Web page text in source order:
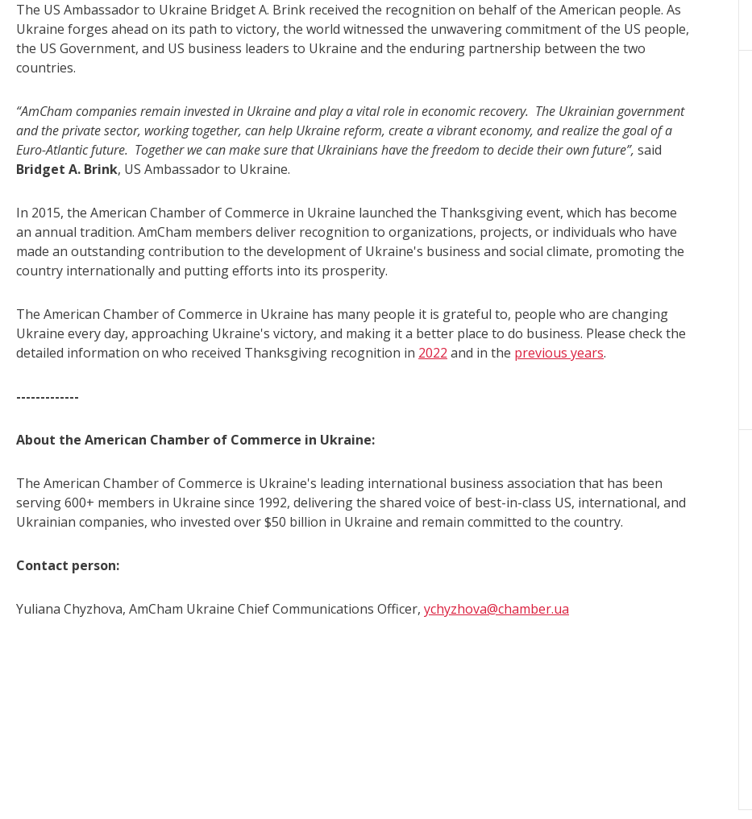
The US Ambassador to Ukraine Bridget A. Brink received the recognition on behalf of the American people. As
Ukraine forges ahead on its path to victory, the world witnessed the unwavering commitment of the US people,
the US Government, and US business leaders to Ukraine and the enduring partnership between the two
countries.
“AmCham companies remain invested in Ukraine and play a vital role in economic recovery. The Ukrainian government
and the private sector, working together, can help Ukraine reform, create a vibrant economy, and realize the goal of a
Euro-Atlantic future. Together we can make sure that Ukrainians have the freedom to decide their own future”, said
Bridget A. Brink, US Ambassador to Ukraine.
In 2015, the American Chamber of Commerce in Ukraine launched the Thanksgiving event, which has become
an annual tradition. AmCham members deliver recognition to organizations, projects, or individuals who have
made an outstanding contribution to the development of Ukraine's business and social climate, promoting the
country internationally and putting efforts into its prosperity.
The American Chamber of Commerce in Ukraine has many people it is grateful to, people who are changing
Ukraine every day, approaching Ukraine's victory, and making it a better place to do business. Please check the
detailed information on who received Thanksgiving recognition in 2022 and in the previous years.
-------------
About the American Chamber of Commerce in Ukraine:
The American Chamber of Commerce is Ukraine's leading international business association that has been
serving 600+ members in Ukraine since 1992, delivering the shared voice of best-in-class US, international, and
Ukrainian companies, who invested over $50 billion in Ukraine and remain committed to the country.
Contact person:
Yuliana Chyzhova, AmCham Ukraine Chief Communications Officer, ychyzhova@chamber.ua